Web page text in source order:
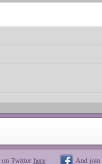
on Twitter here And join